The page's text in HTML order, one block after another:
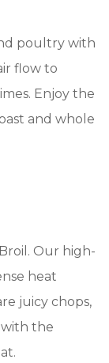
poultry with
flow to
Enjoy the
and whole
Our high-
heat
juicy chops,
with the